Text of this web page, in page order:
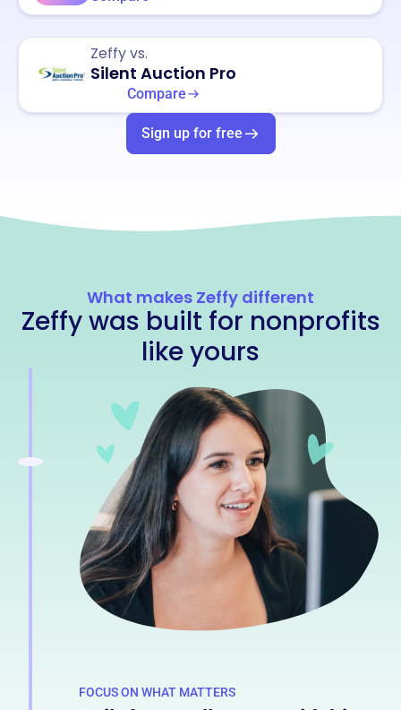
Zeffy vs.
Silent Auction Pro
Compare
Sign up for free
What makes Zeffy different
Zeffy was built for nonprofits
like yours
FOCUS ON WHAT MATTERS